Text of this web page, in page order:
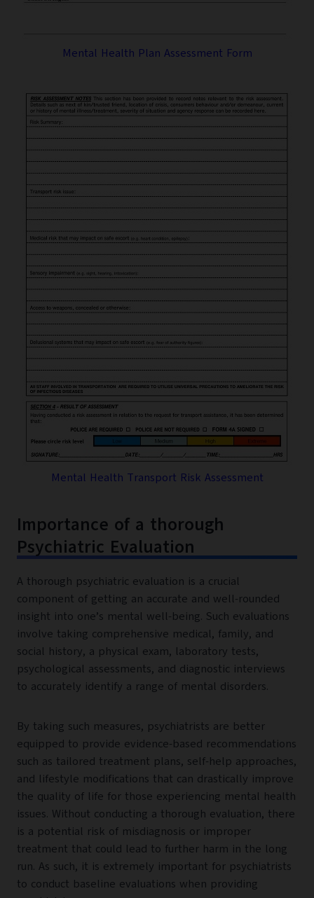
Mental Health Plan Assessment Form
Mental Health Transport Risk Assessment
Importance of a thorough
Psychiatric Evaluation
A thorough psychiatric evaluation is a crucial
component of getting an accurate and well-rounded
insight into one’s mental well-being. Such evaluations
involve taking comprehensive medical, family, and
social history, a physical exam, laboratory tests,
psychological assessments, and diagnostic interviews
to accurately identify a range of mental disorders.
By taking such measures, psychiatrists are better
equipped to provide evidence-based recommendations
such as tailored treatment plans, self-help approaches,
and lifestyle modifications that can drastically improve
the quality of life for those experiencing mental health
issues. Without conducting a thorough evaluation, there
is a potential risk of misdiagnosis or improper
treatment that could lead to further harm in the long
run. As such, it is extremely important for psychiatrists
to conduct baseline evaluations when providing